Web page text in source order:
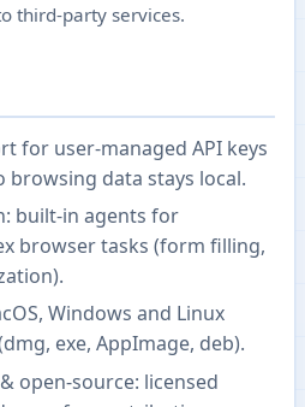
third-party services.
for user-managed API keys
browsing data stays local.
built-in agents for
browser tasks (form filling,
Windows and Linux
exe, AppImage, deb).
open-source: licensed